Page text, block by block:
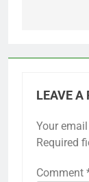
LEAVE A
Your
Required
Comment